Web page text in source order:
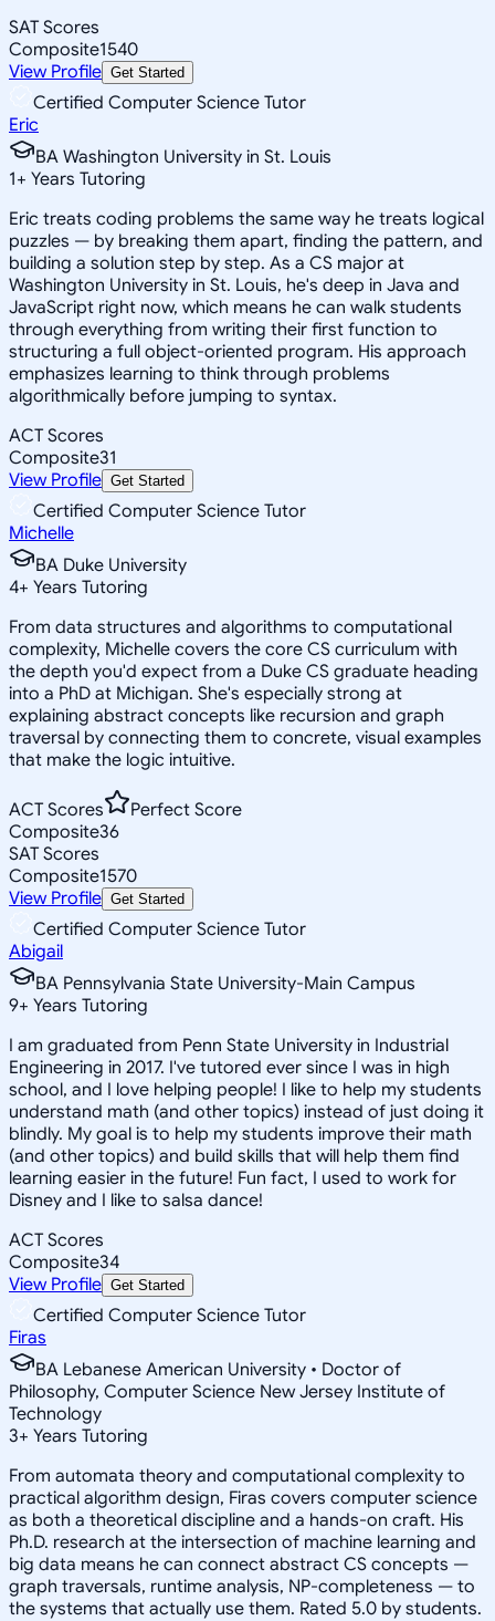
SAT Scores
Composite1540
View Profile Get Started
Certified Computer Science Tutor
Eric
BA Washington University in St. Louis
1+ Years Tutoring
Eric treats coding problems the same way he treats logical
puzzles — by breaking them apart, finding the pattern, and
building a solution step by step. As a CS major at
Washington University in St. Louis, he's deep in Java and
JavaScript right now, which means he can walk students
through everything from writing their first function to
structuring a full object-oriented program. His approach
emphasizes learning to think through problems
algorithmically before jumping to syntax.
ACT Scores
Composite31
View Profile Get Started
Certified Computer Science Tutor
Michelle
BA Duke University
4+ Years Tutoring
From data structures and algorithms to computational
complexity, Michelle covers the core CS curriculum with
the depth you'd expect from a Duke CS graduate heading
into a PhD at Michigan. She's especially strong at
explaining abstract concepts like recursion and graph
traversal by connecting them to concrete, visual examples
that make the logic intuitive.
ACT Scores
Perfect Score
Composite36
SAT Scores
Composite1570
View Profile Get Started
Certified Computer Science Tutor
Abigail
BA Pennsylvania State University-Main Campus
9+ Years Tutoring
I am graduated from Penn State University in Industrial
Engineering in 2017. I've tutored ever since I was in high
school, and I love helping people! I like to help my students
understand math (and other topics) instead of just doing it
blindly. My goal is to help my students improve their math
(and other topics) and build skills that will help them find
learning easier in the future! Fun fact, I used to work for
Disney and I like to salsa dance!
ACT Scores
Composite34
View Profile Get Started
Certified Computer Science Tutor
Firas
BA Lebanese American University • Doctor of
Philosophy, Computer Science New Jersey Institute of
Technology
3+ Years Tutoring
From automata theory and computational complexity to
practical algorithm design, Firas covers computer science
as both a theoretical discipline and a hands-on craft. His
Ph.D. research at the intersection of machine learning and
big data means he can connect abstract CS concepts —
graph traversals, runtime analysis, NP-completeness — to
the systems that actually use them. Rated 5.0 by students.